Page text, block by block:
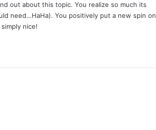
out about this topic. You realize so much its
need…HaHa). You positively put a new spin on
nice!